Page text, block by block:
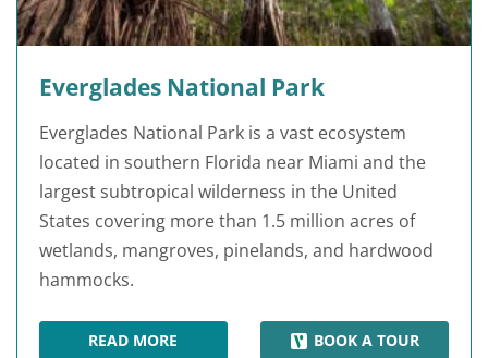
Everglades National Park
Everglades National Park is a vast ecosystem
located in southern Florida near Miami and the
largest subtropical wilderness in the United
States covering more than 1.5 million acres of
wetlands, mangroves, pinelands, and hardwood
hammocks.
READ MOREEVERGLADES NATIONAL PARKBOOK A TOUR